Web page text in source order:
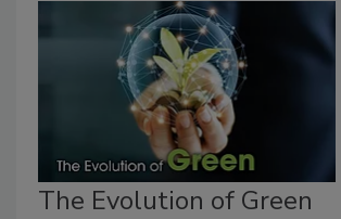
The Evolution of Green